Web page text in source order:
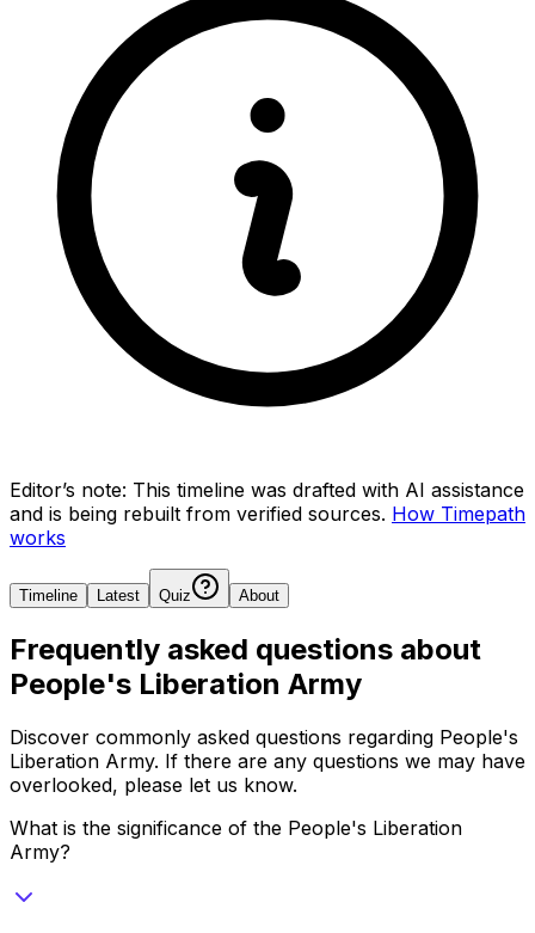
Editor’s note: This timeline was drafted with AI assistance
and is being rebuilt from verified sources. How Timepath
works
Timeline Latest Quiz About
Frequently asked questions about
People's Liberation Army
Discover commonly asked questions regarding People's
Liberation Army. If there are any questions we may have
overlooked, please let us know.
What is the significance of the People's Liberation
Army?